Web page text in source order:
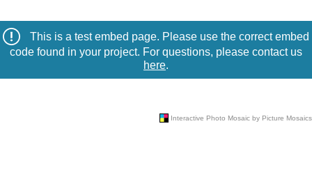
This is a test embed page. Please use the correct embed
code found in your project. For questions, please contact us
here.